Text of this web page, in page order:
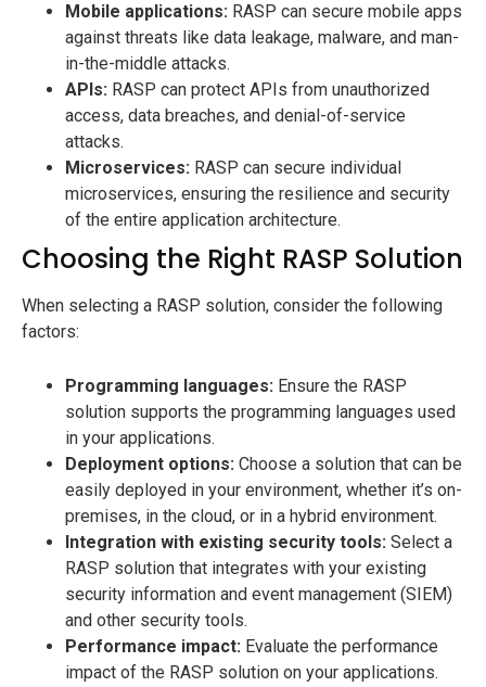
Mobile applications: RASP can secure mobile apps
against threats like data leakage, malware, and man-
in-the-middle attacks.
APIs: RASP can protect APIs from unauthorized
access, data breaches, and denial-of-service
attacks.
Microservices: RASP can secure individual
microservices, ensuring the resilience and security
of the entire application architecture.
Choosing the Right RASP Solution
When selecting a RASP solution, consider the following
factors:
Programming languages: Ensure the RASP
solution supports the programming languages used
in your applications.
Deployment options: Choose a solution that can be
easily deployed in your environment, whether it’s on-
premises, in the cloud, or in a hybrid environment.
Integration with existing security tools: Select a
RASP solution that integrates with your existing
security information and event management (SIEM)
and other security tools.
Performance impact: Evaluate the performance
impact of the RASP solution on your applications.